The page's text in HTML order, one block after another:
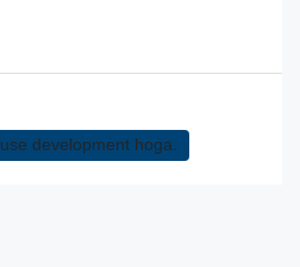
use development hoga.